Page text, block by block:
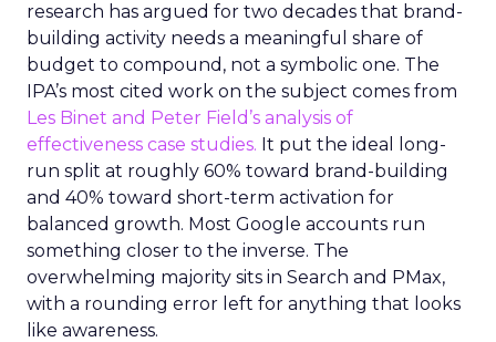
research has argued for two decades that brand-
building activity needs a meaningful share of
budget to compound, not a symbolic one. The
IPA’s most cited work on the subject comes from
Les Binet and Peter Field’s analysis of
effectiveness case studies. It put the ideal long-
run split at roughly 60% toward brand-building
and 40% toward short-term activation for
balanced growth. Most Google accounts run
something closer to the inverse. The
overwhelming majority sits in Search and PMax,
with a rounding error left for anything that looks
like awareness.